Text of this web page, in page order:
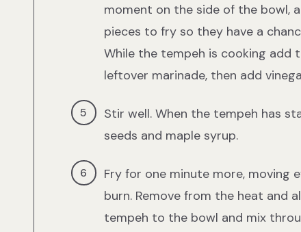
moment on the side of the bowl,
pieces to fry so they have a
While the tempeh is cooking add
leftover marinade, then add
Stir well. When the tempeh has
seeds and maple syrup.
Fry for one minute more, moving
burn. Remove from the heat and
tempeh to the bowl and mix